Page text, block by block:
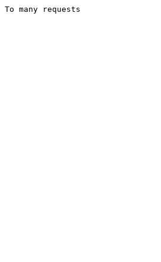
To many requests